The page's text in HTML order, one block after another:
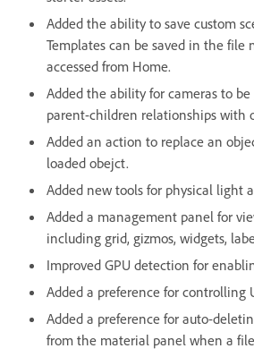
Added the ability to save custom
Templates can be saved in the file
accessed from Home.
Added the ability for cameras to
parent-children relationships with
Added an action to replace an
loaded obejct.
Added new tools for physical light
Added a management panel for
including grid, gizmos, widgets,
Improved GPU detection for
Added a preference for controlling
Added a preference for auto-
from the material panel when a